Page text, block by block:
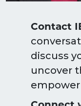
Contact
discuss
uncover